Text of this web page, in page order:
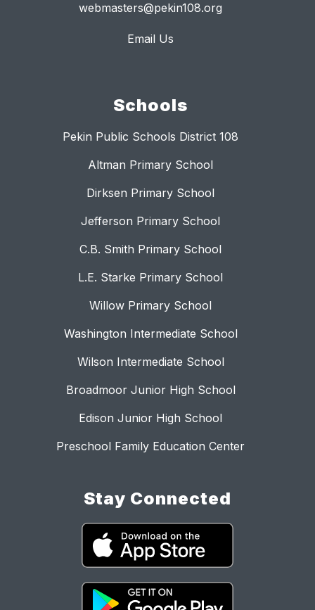
webmasters@pekin108.org
Email Us
Schools
Pekin Public Schools District 108
Altman Primary School
Dirksen Primary School
Jefferson Primary School
C.B. Smith Primary School
L.E. Starke Primary School
Willow Primary School
Washington Intermediate School
Wilson Intermediate School
Broadmoor Junior High School
Edison Junior High School
Preschool Family Education Center
Stay Connected